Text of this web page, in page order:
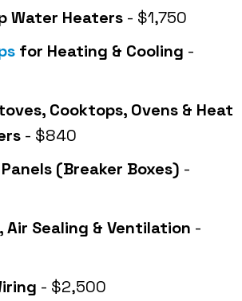
Water Heaters - $1,750
for Heating & Cooling -
Cooktops, Ovens & Heat
- $840
(Breaker Boxes) -
Air Sealing & Ventilation -
- $2,500